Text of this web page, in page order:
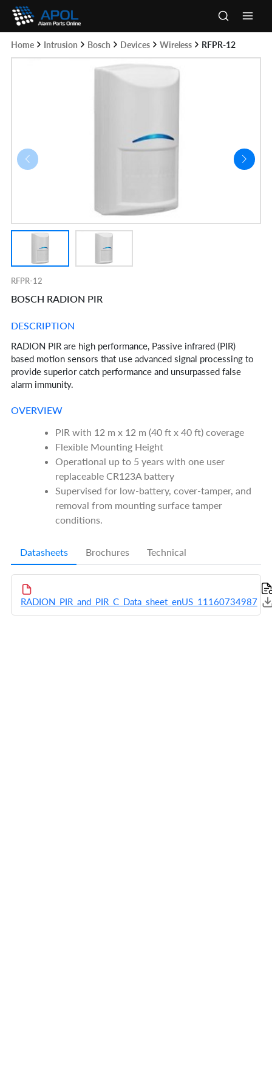
Skip
content
Home Intrusion Bosch Devices Wireless RFPR-12
RFPR-12
BOSCH RADION PIR
DESCRIPTION
RADION PIR are high performance, Passive infrared (PIR)
based motion sensors that use advanced signal processing to
provide superior catch performance and unsurpassed false
alarm immunity.
OVERVIEW
PIR with 12 m x 12 m (40 ft x 40 ft) coverage
Flexible Mounting Height
Operational up to 5 years with one user
replaceable CR123A battery
Supervised for low-battery, cover-tamper, and
removal from mounting surface tamper
conditions.
Datasheets Brochures Technical
RADION_PIR_and_PIR_C_Data_sheet_enUS_11160734987